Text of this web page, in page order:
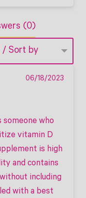
(0)
/ Sort by
06/18/2023
who
vitamin D
is high
and contains
including
with a best